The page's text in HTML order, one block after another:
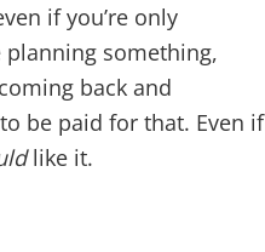
if you’re only
something,
back and
be paid for that. Even if
like it.